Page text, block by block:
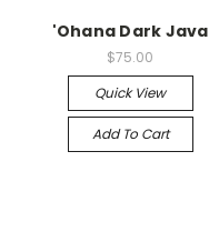
'Ohana Dark Java
$75.00
Quick View
Add To Cart